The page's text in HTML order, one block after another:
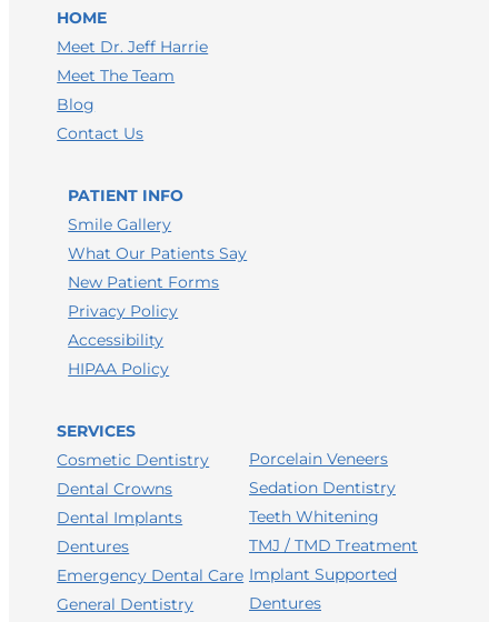
LEAVE A GOOGLE REVIEW
LEAVE A FACEBOOK REVIEW
LEAVE A HEALTHGRADES REVIEW
HOME
Meet Dr. Jeff Harrie
Meet The Team
Blog
Contact Us
PATIENT INFO
Smile Gallery
What Our Patients Say
New Patient Forms
Privacy Policy
Accessibility
HIPAA Policy
SERVICES
Cosmetic Dentistry
Dental Crowns
Dental Implants
Dentures
Emergency Dental Care
General Dentistry
Porcelain Veneers
Sedation Dentistry
Teeth Whitening
TMJ / TMD Treatment
Implant Supported
Dentures